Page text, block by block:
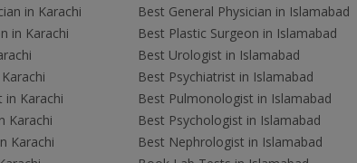
in Karachi
in Karachi
in Karachi
Karachi
Karachi
Best General Physician in Islamabad
Best Plastic Surgeon in Islamabad
Best Urologist in Islamabad
Best Psychiatrist in Islamabad
Best Pulmonologist in Islamabad
Best Psychologist in Islamabad
Best Nephrologist in Islamabad